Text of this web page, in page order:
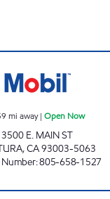
mi away|Open Now
3500 E. MAIN ST
,CA93003-5063
Number:805-658-1527